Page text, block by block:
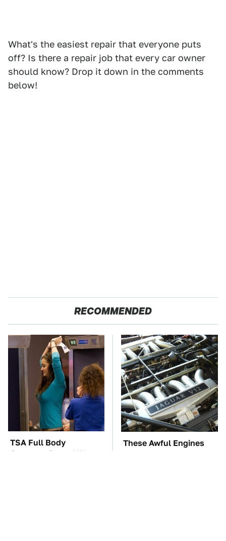
What's the easiest repair that everyone puts
off? Is there a repair job that every car owner
should know? Drop it down in the comments
below!
RECOMMENDED
TSA Full Body
Scanners Reveal Way
These Awful Engines